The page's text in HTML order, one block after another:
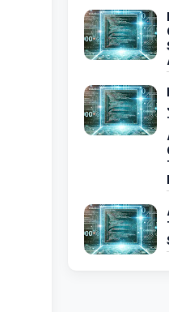
headerStyle,
tableSyle + "\">");